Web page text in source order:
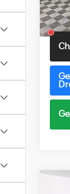
19 mi
Total